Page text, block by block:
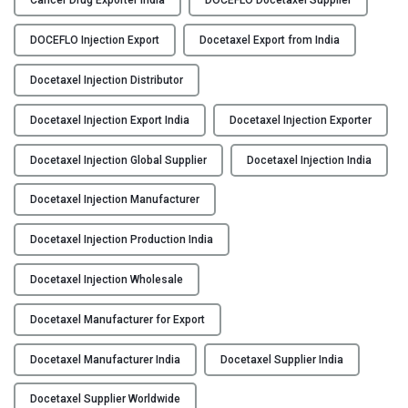
Y
C
O
N
T
A
C
T
U
S
B
L
O
G
C
E
F
L
O
–
D
o
c
e
t
a
x
e
l
I
n
j
DOCEFLO Injection Export Docetaxel Export from India
Docetaxel Injection Distributor
Docetaxel Injection Export India Docetaxel Injection Exporter
Docetaxel Injection Global Supplier Docetaxel Injection India
Docetaxel Injection Manufacturer
Docetaxel Injection Production India
Docetaxel Injection Wholesale
Docetaxel Manufacturer for Export
Docetaxel Manufacturer India Docetaxel Supplier India
Docetaxel Supplier Worldwide